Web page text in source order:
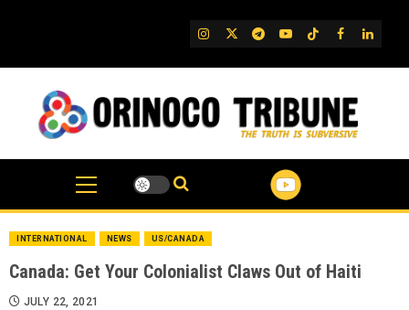
IG TwitterTelegram
YouTube
TikTok
FB
INTERNATIONAL NEWS US/CANADA
Canada: Get Your Colonialist Claws Out of Haiti
JULY 22, 2021